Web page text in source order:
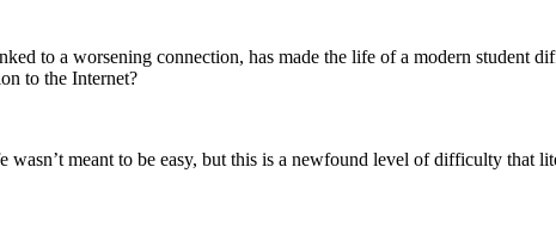
to a worsening connection, has made the life of a modern student
to the Internet?
wasn’t meant to be easy, but this is a newfound level of difficulty that